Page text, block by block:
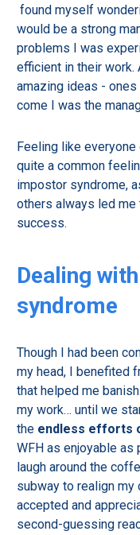
found myself
would be a strong
problems I was
efficient in their work.
amazing ideas -
come I was the
Feeling like
quite a common
impostor syndrome,
others always led
success.
Dealing
syndrome
Though I had been
my head, I benefited
that helped me
my work… until we
the endless efforts
WFH as enjoyable as
laugh around the
subway to realign my
accepted and
second-guessing